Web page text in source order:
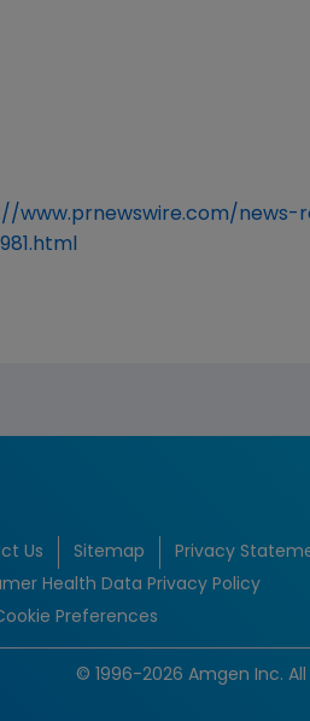
www.prnewswire.com/
Us Sitemap Privacy
Health Data Privacy Policy
Preferences
© 1996-2026 Amgen Inc.